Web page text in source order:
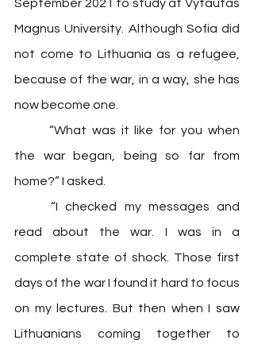
September 2021 to study at Vytautas
Magnus University. Although Sofia did
not come to Lithuania as a refugee,
because of the war, in a way, she has
now become one.
the war began, being so far from
home?” I asked.
	“I checked my messages and
read about the war. I was in a
complete state of shock. Those first
days of the war I found it hard to focus
on my lectures. But then when I saw
Lithuanians coming together to